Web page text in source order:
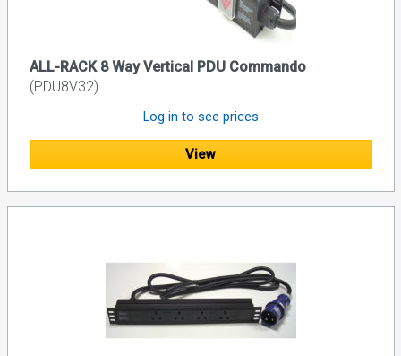
ALL-RACK 8 Way Vertical PDU Commando
(PDU8V32)
Log in to see prices
View